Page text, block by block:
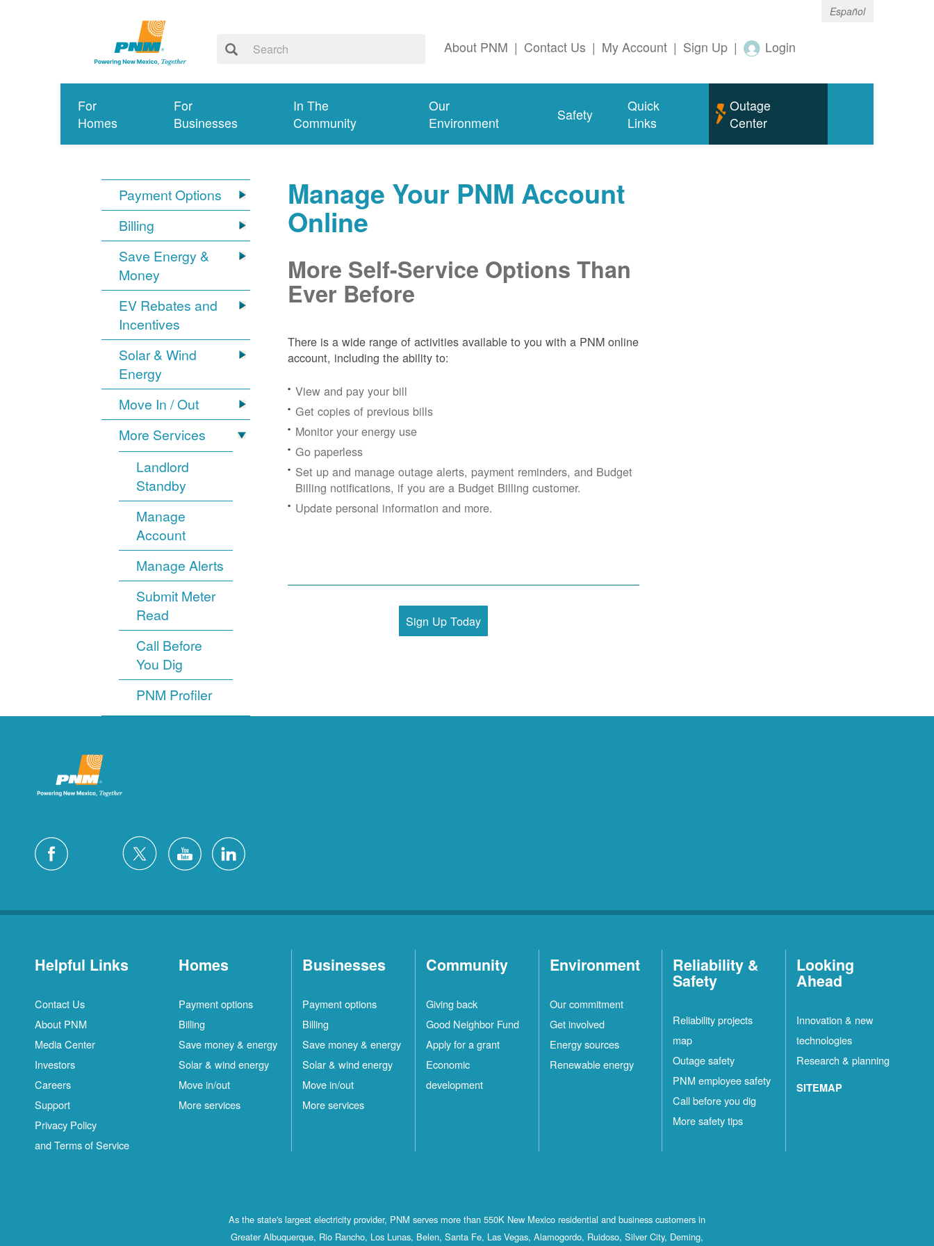
Español
About PNM | Contact Us | My Account | Sign Up | Login
For
Homes
For
Businesses
In The
Community
Our
Environment
Safety
Quick
Links
Outage
Center
Payment Options
Billing
Save Energy &
Money
EV Rebates and
Incentives
Solar & Wind
Energy
Move In / Out
More Services
Landlord
Standby
Manage
Account
Manage Alerts
Submit Meter
Read
Call Before
You Dig
PNM Profiler
Manage Your PNM Account
Online
More Self-Service Options Than
Ever Before
There is a wide range of activities available to you with a PNM online
account, including the ability to:
View and pay your bill
Get copies of previous bills
Monitor your energy use
Go paperless
Set up and manage outage alerts, payment reminders, and Budget
Billing notifications, if you are a Budget Billing customer.
Update personal information and more.
Sign Up Today
Helpful Links
Contact Us
About PNM
Media Center
Investors
Careers
Support
Privacy Policy
and Terms of Service
Homes
Payment options
Billing
Save money & energy
Solar & wind energy
Move in/out
More services
Businesses
Payment options
Billing
Save money & energy
Solar & wind energy
Move in/out
More services
Community
Giving back
Good Neighbor Fund
Apply for a grant
Economic
development
Environment
Our commitment
Get involved
Energy sources
Renewable energy
Reliability &
Safety
Reliability projects
map
Outage safety
PNM employee safety
Call before you dig
More safety tips
Looking
Ahead
Innovation & new
technologies
Research & planning
SITEMAP
As the state's largest electricity provider, PNM serves more than 550K New Mexico residential and business customers in
Greater Albuquerque, Rio Rancho, Los Lunas, Belen, Santa Fe, Las Vegas, Alamogordo, Ruidoso, Silver City, Deming,